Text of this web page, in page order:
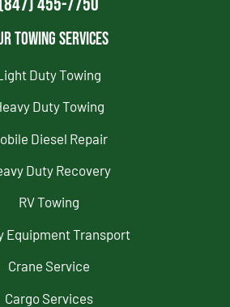
Towing Services
Duty Towing
Duty Towing
Diesel Repair
Duty Recovery
RV Towing
Equipment Transport
Crane Service
Cargo Services